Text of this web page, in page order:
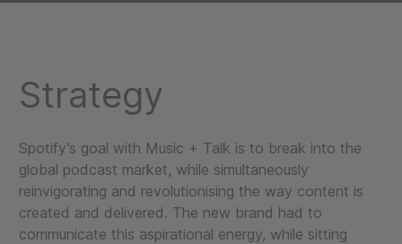
Strategy
Spotify’s goal with Music + Talk is to break into the
global podcast market, while simultaneously
reinvigorating and revolutionising the way content is
created and delivered. The new brand had to
communicate this aspirational energy, while sitting